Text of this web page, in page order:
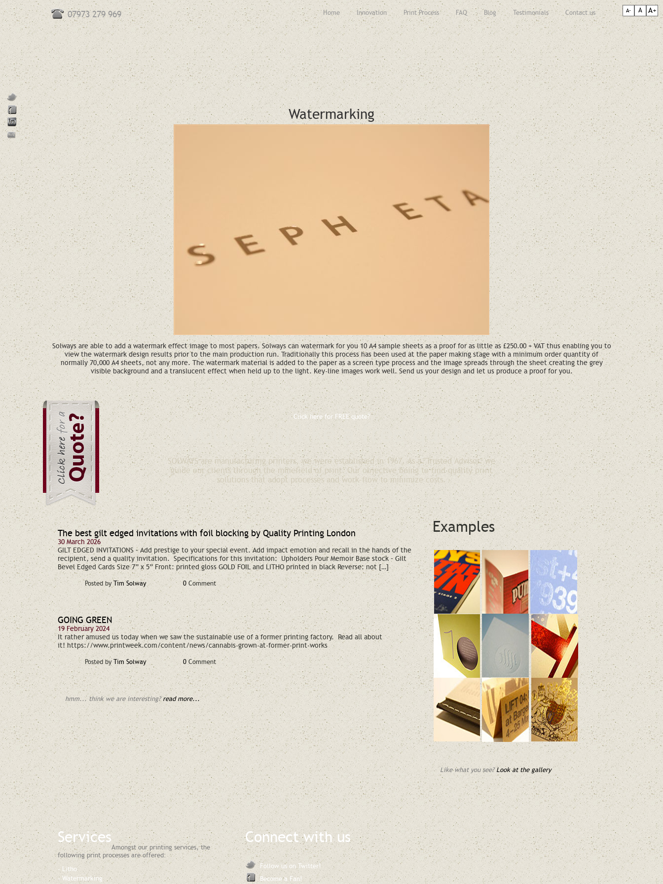
Watermarking
Solways are able to add a watermark effect image to most papers. Solways can watermark for you 10 A4 sample sheets as a proof for as little as £250.00 + VAT thus enabling you to
view the watermark design results prior to the main production run. Traditionally this process has been used at the paper making stage with a minimum order quantity of
normally 70,000 A4 sheets, not any more. The watermark material is added to the paper as a screen type process and the image spreads through the sheet creating the grey
visible background and a translucent effect when held up to the light. Key-line images work well. Send us your design and let us produce a proof for you.
Click here for FREE quote?
Would you like a free quote?
SOLWAYS are manufacturing printers, we were established in 1967. As a "Trusted Advisor" we
guide our clients through the minefield of print. Our objective being to find quality print
solutions that adopt processes and work-flow to minimize costs.
The best gilt edged invitations with foil blocking by Quality Printing London
30 March 2026
GILT EDGED INVITATIONS – Add prestige to your special event. Add impact emotion and recall in the hands of the
recipient, send a quality invitation. Specifications for this invitation: Upholders Pour Memoir Base stock – Gilt
Bevel Edged Cards Size 7” x 5” Front: printed gloss GOLD FOIL and LITHO printed in black Reverse: not […]
Posted byTim Solway 0 Comment
GOING GREEN
19 February 2024
It rather amused us today when we saw the sustainable use of a former printing factory. Read all about
it! https://www.printweek.com/content/news/cannabis-grown-at-former-print-works
Posted by Tim Solway 0 Comment
hmm... think we are interesting?read more...
Examples
Like what you see?Look at the gallery
Services
Amongst our printing services, the
following print processes are offered:
Litho
Watermarking
Connect with us
Follow us on Twitter!
Become a Fan!
07973 279 969 Home Innovation Print Process FAQ Blog Testimonials Contact us A- A A+